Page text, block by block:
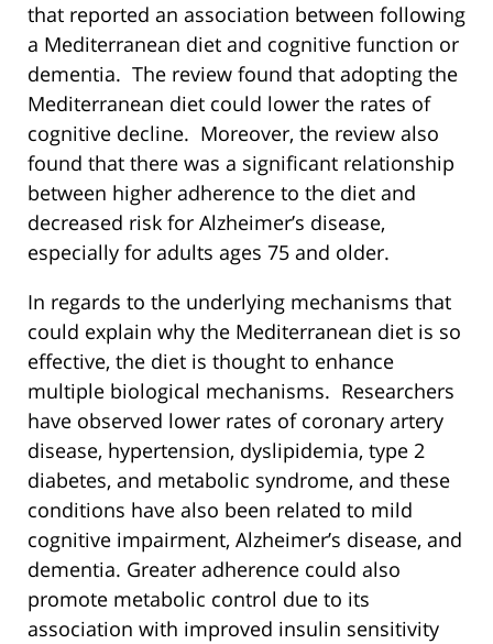
that reported an association between following
a Mediterranean diet and cognitive function or
dementia. The review found that adopting the
Mediterranean diet could lower the rates of
cognitive decline. Moreover, the review also
found that there was a significant relationship
between higher adherence to the diet and
decreased risk for Alzheimer’s disease,
especially for adults ages 75 and older.
In regards to the underlying mechanisms that
could explain why the Mediterranean diet is so
effective, the diet is thought to enhance
multiple biological mechanisms. Researchers
have observed lower rates of coronary artery
disease, hypertension, dyslipidemia, type 2
diabetes, and metabolic syndrome, and these
conditions have also been related to mild
cognitive impairment, Alzheimer’s disease, and
dementia. Greater adherence could also
promote metabolic control due to its
association with improved insulin sensitivity